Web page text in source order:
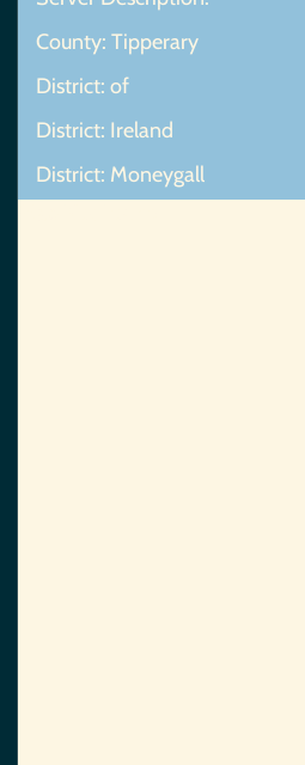
County: Tipperary
District: of
District: Ireland
District: Moneygall